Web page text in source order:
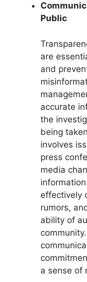
Public
are
and
accurate
the
being
involves
press
media
effectively
rumors,
ability of
a sense of